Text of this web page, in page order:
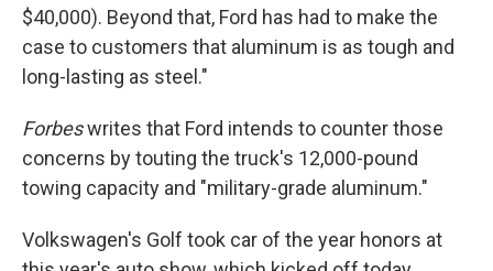
$40,000). Beyond that, Ford has had to make the
case to customers that aluminum is as tough and
long-lasting as steel."
Forbeswrites that Ford intends to counter those
concerns by touting the truck's 12,000-pound
towing capacity and "military-grade aluminum."
Volkswagen's Golf took car of the year honors at